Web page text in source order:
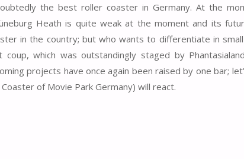
the best roller coaster in Germany. At the
Heath is quite weak at the moment and its
in the country; but who wants to differentiate in small
which was outstandingly staged by
projects have once again been raised by one bar;
of Movie Park Germany) will react.